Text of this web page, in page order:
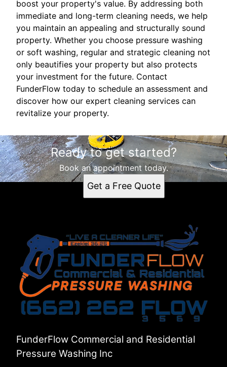
boost your property's value. By addressing both
immediate and long-term cleaning needs, we help
you maintain an appealing and structurally sound
property. Whether you choose pressure washing
or soft washing, regular and strategic cleaning not
only beautifies your property but also protects
your investment for the future. Contact
FunderFlow today to schedule an assessment and
discover how our expert cleaning services can
revitalize your property.
Ready to get started?
Book an appointment today.
Get a Free Quote
FunderFlow Commercial and Residential
Pressure Washing Inc